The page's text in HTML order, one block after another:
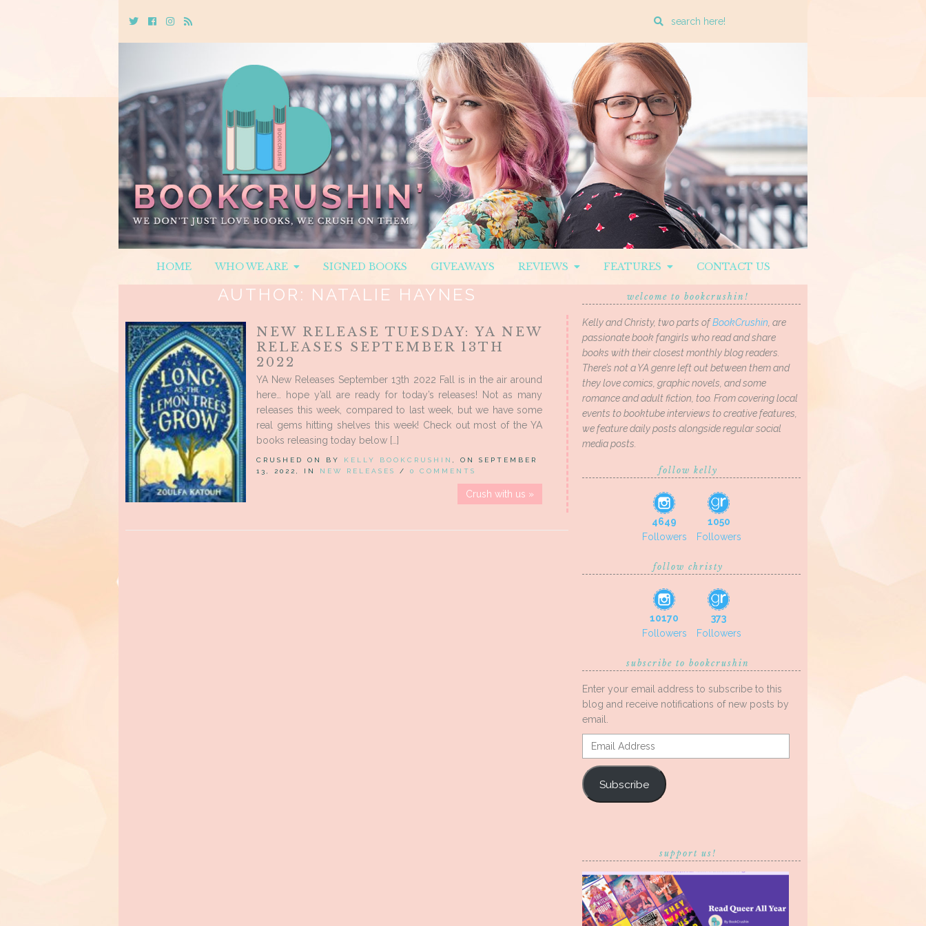
TwitterCebookInstagram
Rss
Enter
search
query
HOME WHO WE ARE SIGNED BOOKS GIVEAWAYS REVIEWS FEATURES CONTACT US
AUTHOR: NATALIE HAYNES
NEW RELEASE TUESDAY: YA NEW
RELEASES SEPTEMBER 13TH
2022
YA New Releases September 13th 2022 Fall is in the air around
here… hope y’all are ready for today’s releases! Not as many
releases this week, compared to last week, but we have some
real gems hitting shelves this week! Check out most of the YA
books releasing today below […]
CRUSHED ON BY KELLY BOOKCRUSHIN , ON SEPTEMBER
13, 2022, IN NEW RELEASES / 0 COMMENTS
Crush with us »
welcome to bookcrushin!
Kelly and Christy, two parts ofBookCrushin, are
passionate book fangirls who read and share
books with their closest monthly blog readers.
There’s not a YA genre left out between them and
they love comics, graphic novels, and some
romance and adult fiction, too. From covering local
events to booktube interviews to creative features,
we feature daily posts alongside regular social
media posts.
follow kelly
4649
Followers
1050
Followers
follow christy
10170
Followers
373
Followers
subscribe to bookcrushin
Enter your email address to subscribe to this
blog and receive notifications of new posts by
email.
Email
Address
Subscribe
support us!